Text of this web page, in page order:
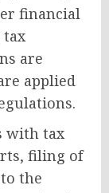
financial
are
applied
with tax
filing of
the